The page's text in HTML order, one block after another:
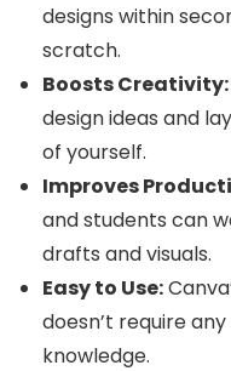
designs within
scratch.
Boosts Creativity:
design ideas and
of yourself.
Improves
and students can
drafts and visuals.
Easy to Use:
doesn’t require
knowledge.